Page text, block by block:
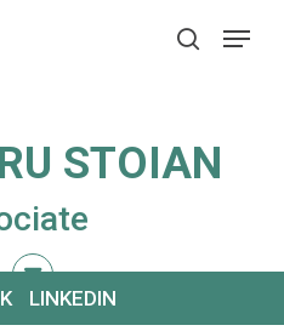
LINKEDIN
search
Menu
STOIAN